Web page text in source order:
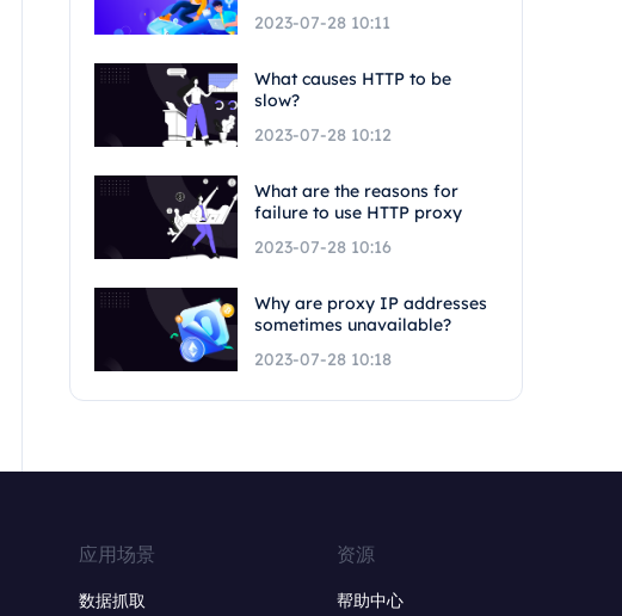
2023-07-28 10:11
What causes HTTP to be
slow?
2023-07-28 10:12
What are the reasons for
failure to use HTTP proxy
2023-07-28 10:16
Why are proxy IP addresses
sometimes unavailable?
2023-07-28 10:18
应用场景
数据抓取
资源
帮助中心